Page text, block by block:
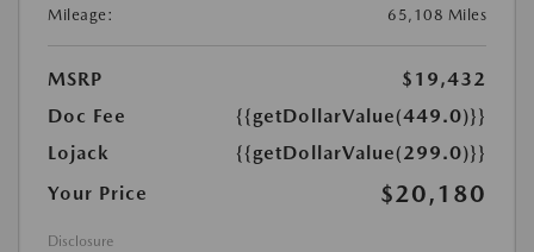
Mileage:
65,108 Miles
MSRP
$19,432
Doc Fee
{{getDollarValue(449.0)}}
Lojack
{{getDollarValue(299.0)}}
Your Price
$20,180
Disclosure